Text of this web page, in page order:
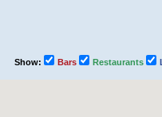
Show: Bars Restaurants